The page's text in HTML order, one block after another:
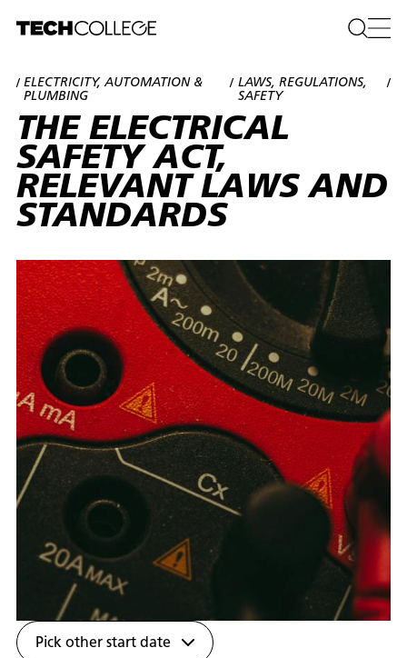
Pick other start date
/ELECTRICITY, AUTOMATION &
PLUMBING
/ LAWS, REGULATIONS,
SAFETY
/
THE ELECTRICAL
SAFETY ACT,
RELEVANT LAWS AND
STANDARDS